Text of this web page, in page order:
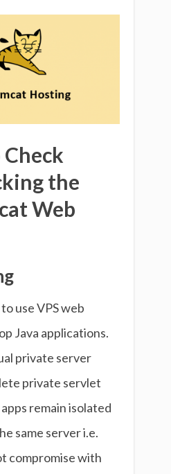
the
Web
use VPS web
Java applications.
private server
private servlet
remain isolated
same server i.e.
compromise with